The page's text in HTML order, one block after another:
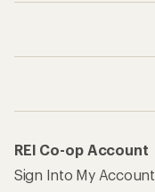
REI Co-op Account
Sign Into My Account